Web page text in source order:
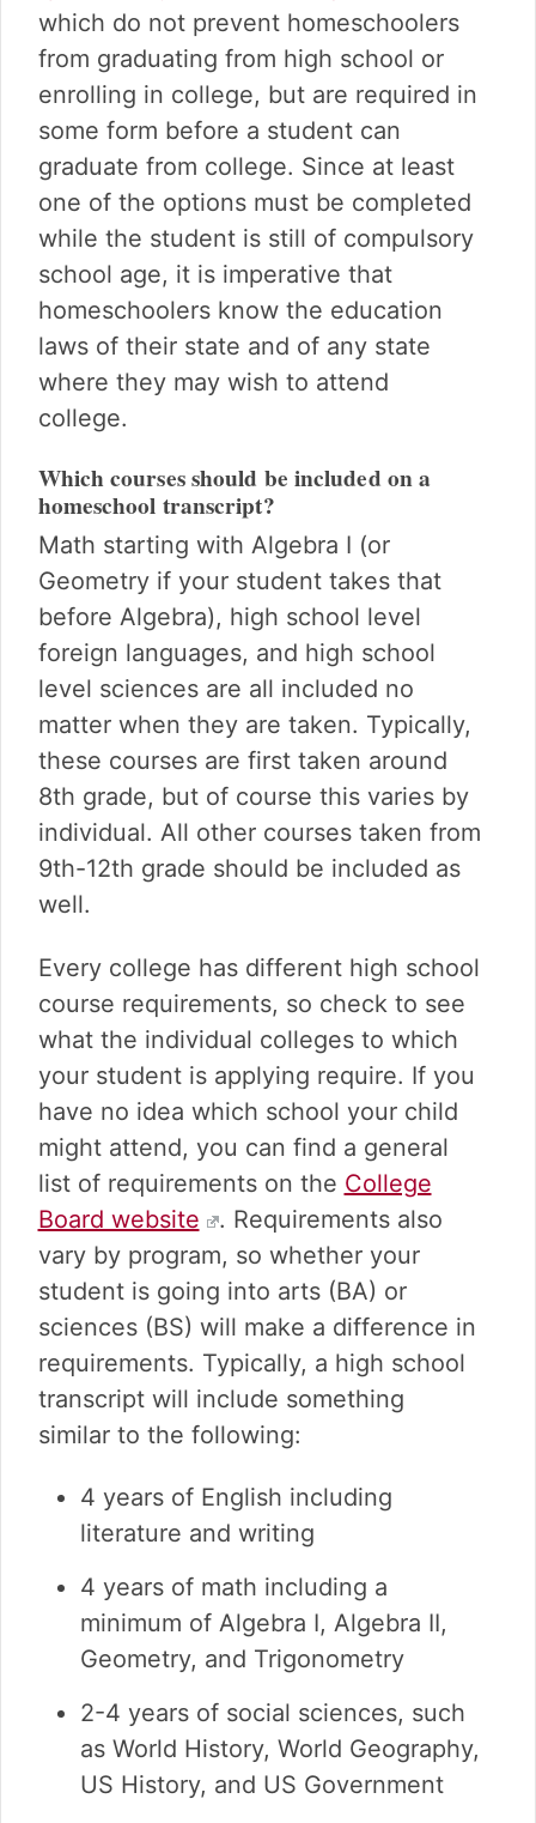
which do not prevent homeschoolers
from graduating from high school or
enrolling in college, but are required in
some form before a student can
graduate from college. Since at least
one of the options must be completed
while the student is still of compulsory
school age, it is imperative that
homeschoolers know the education
laws of their state and of any state
where they may wish to attend
college.
Which courses should be included on a
homeschool transcript?
Math starting with Algebra I (or
Geometry if your student takes that
before Algebra), high school level
foreign languages, and high school
level sciences are all included no
matter when they are taken. Typically,
these courses are first taken around
8th grade, but of course this varies by
individual. All other courses taken from
9th-12th grade should be included as
well.
Every college has different high school
course requirements, so check to see
what the individual colleges to which
your student is applying require. If you
have no idea which school your child
might attend, you can find a general
list of requirements on the College
Board website
. Requirements also
vary by program, so whether your
student is going into arts (BA) or
sciences (BS) will make a difference in
requirements. Typically, a high school
transcript will include something
similar to the following:
4 years of English including
literature and writing
4 years of math including a
minimum of Algebra I, Algebra II,
Geometry, and Trigonometry
2-4 years of social sciences, such
as World History, World Geography,
US History, and US Government